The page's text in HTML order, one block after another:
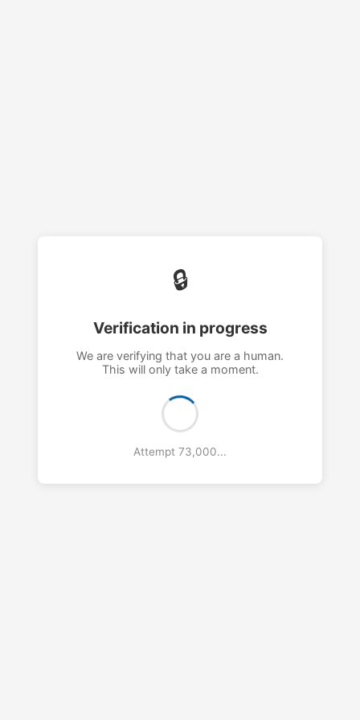
🔒
Verification in progress
We are verifying that you are a human.
This will only take a moment.
Attempt 74,000...